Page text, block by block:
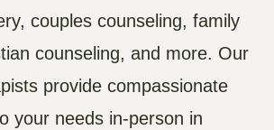
couples counseling, family
counseling, and more. Our
provide compassionate
your needs in-person in